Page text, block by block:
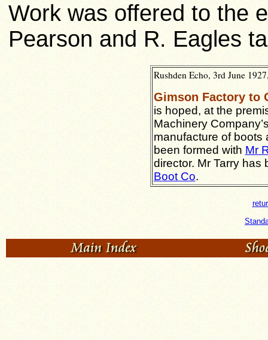
Work was offered to the
Pearson and R. Eagles
Rushden Echo, 3rd June
Gimson Factory to
is hoped, at the
Machinery
manufacture of
been formed with Mr
director. Mr Tarry
Boot Co.